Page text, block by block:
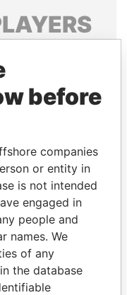
associates.
Papers
before
companies
or entity in
is not intended
engaged in
people and
names. We
of any
the database